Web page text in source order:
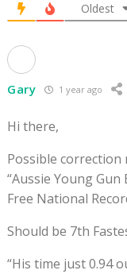
Oldest
Gary 1 year ago
Hi there,
Possible correction
“Aussie Young Gun
Free National
Should be 7th
“His time just 0.94